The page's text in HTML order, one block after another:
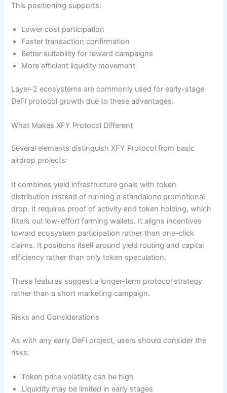
This positioning supports:
Lower cost participation
Faster transaction confirmation
Better suitability for reward campaigns
More efficient liquidity movement
Layer-2 ecosystems are commonly used for early-stage
DeFi protocol growth due to these advantages.
What Makes XFY Protocol Different
Several elements distinguish XFY Protocol from basic
airdrop projects:
It combines yield infrastructure goals with token
distribution instead of running a standalone promotional
drop. It requires proof of activity and token holding, which
filters out low-effort farming wallets. It aligns incentives
toward ecosystem participation rather than one-click
claims. It positions itself around yield routing and capital
efficiency rather than only token speculation.
These features suggest a longer-term protocol strategy
rather than a short marketing campaign.
Risks and Considerations
As with any early DeFi project, users should consider the
risks:
Token price volatility can be high
Liquidity may be limited in early stages